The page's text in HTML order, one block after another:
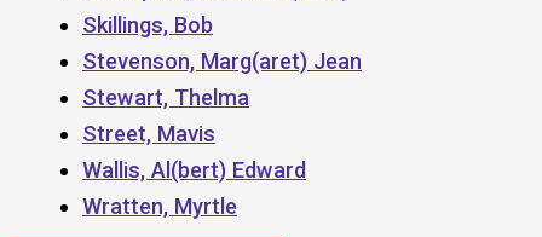
Skillings, Bob
Stevenson, Marg(aret) Jean
Stewart, Thelma
Street, Mavis
Wallis, Al(bert) Edward
Wratten, Myrtle